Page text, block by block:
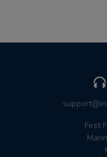
First